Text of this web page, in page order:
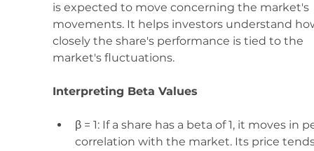
is expected to move concerning the market's
movements. It helps investors understand
closely the share's performance is tied to the
market's fluctuations.
Interpreting Beta Values
β = 1: If a share has a beta of 1, it moves in
correlation with the market. Its price